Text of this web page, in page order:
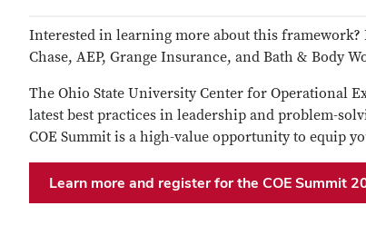
Interested in learning more about this
Chase, AEP, Grange Insurance, and Bath & Body
The Ohio State University Center for Operational
latest best practices in leadership and problem-
COE Summit is a high-value opportunity to equip
Learn more and register for the COE Summit